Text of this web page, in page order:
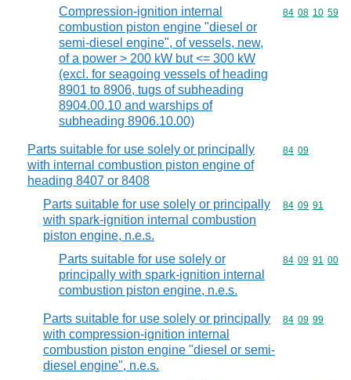
Compression-ignition internal
combustion piston engine "diesel or
semi-diesel engine", of vessels, new,
of a power > 200 kW but <= 300 kW
(excl. for seagoing vessels of heading
8901 to 8906, tugs of subheading
8904.00.10 and warships of
subheading 8906.10.00)
Commodity
84 08 10 59
Parts suitable for use solely or principally
with internal combustion piston engine of
heading 8407 or 8408
Commodity
84 09
Parts suitable for use solely or principally
with spark-ignition internal combustion
piston engine, n.e.s.
Commodity
84 09 91
Parts suitable for use solely or
principally with spark-ignition internal
combustion piston engine, n.e.s.
Commodity
84 09 91 00
Parts suitable for use solely or principally
with compression-ignition internal
combustion piston engine "diesel or semi-
diesel engine", n.e.s.
Commodity
84 09 99